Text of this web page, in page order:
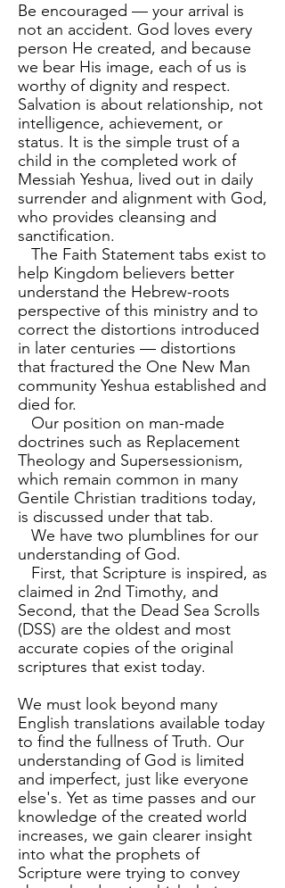
Be encouraged — your arrival is
not an accident. God loves every
person He created, and because
we bear His image, each of us is
worthy of dignity and respect.
Salvation is about relationship, not
intelligence, achievement, or
status. It is the simple trust of a
child in the completed work of
Messiah Yeshua, lived out in daily
surrender and alignment with God,
who provides cleansing and
sanctification.
The Faith Statement tabs exist to
help Kingdom believers better
understand the Hebrew-roots
perspective of this ministry and to
correct the distortions introduced
in later centuries — distortions
that fractured the One New Man
community Yeshua established and
died for.
Our position on man-made
doctrines such as Replacement
Theology and Supersessionism,
which remain common in many
Gentile Christian traditions today,
is discussed under that tab.
We have two plumblines for our
understanding of God.
First, that Scripture is inspired, as
claimed in 2nd Timothy, and
Second, that the Dead Sea Scrolls
(DSS) are the oldest and most
accurate copies of the original
scriptures that exist today.
We must look beyond many
English translations available today
to find the fullness of Truth. Our
understanding of God is limited
and imperfect, just like everyone
else's. Yet as time passes and our
knowledge of the created world
increases, we gain clearer insight
into what the prophets of
Scripture were trying to convey